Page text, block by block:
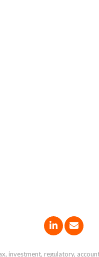
investment, regulatory,